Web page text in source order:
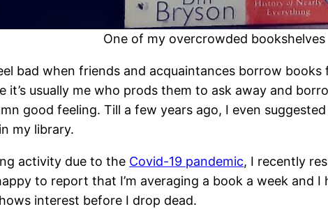
One of my overcrowded bookshelves
bad when friends and acquaintances borrow
it’s usually me who prods them to ask away and
good feeling. Till a few years ago, I even
my library.
activity due to the Covid-19 pandemic, I recently
to report that I’m averaging a book a week
interest before I drop dead.